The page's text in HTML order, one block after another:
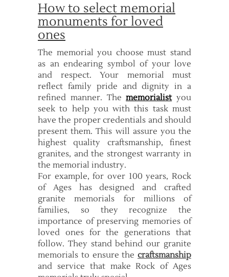
How to select memorial
monuments for loved
ones
The memorial you choose must stand
as an endearing symbol of your love
and respect. Your memorial must
reflect family pride and dignity in a
refined manner. Thememorialistyou
seek to help you with this task must
have the proper credentials and should
present them. This will assure you the
highest quality craftsmanship, finest
granites, and the strongest warranty in
the memorial industry.
For example, for over 100 years, Rock
of Ages has designed and crafted
granite memorials for millions of
families, so they recognize the
importance of preserving memories of
loved ones for the generations that
follow. They stand behind our granite
memorials to ensure the craftsmanship
and service that make Rock of Ages